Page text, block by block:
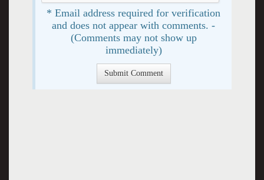
* Email address required for verification
and does not appear with comments. -
(Comments may not show up
immediately)